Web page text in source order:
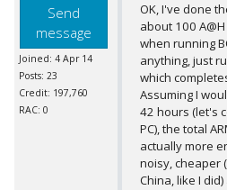
Send
message
Joined: 4 Apr 14
Posts: 23
Credit: 197,760
RAC: 0
OK, I've done
about 100
when running
anything, just
which
Assuming I
42 hours (let's
PC), the total
actually more
noisy, cheaper
China, like I